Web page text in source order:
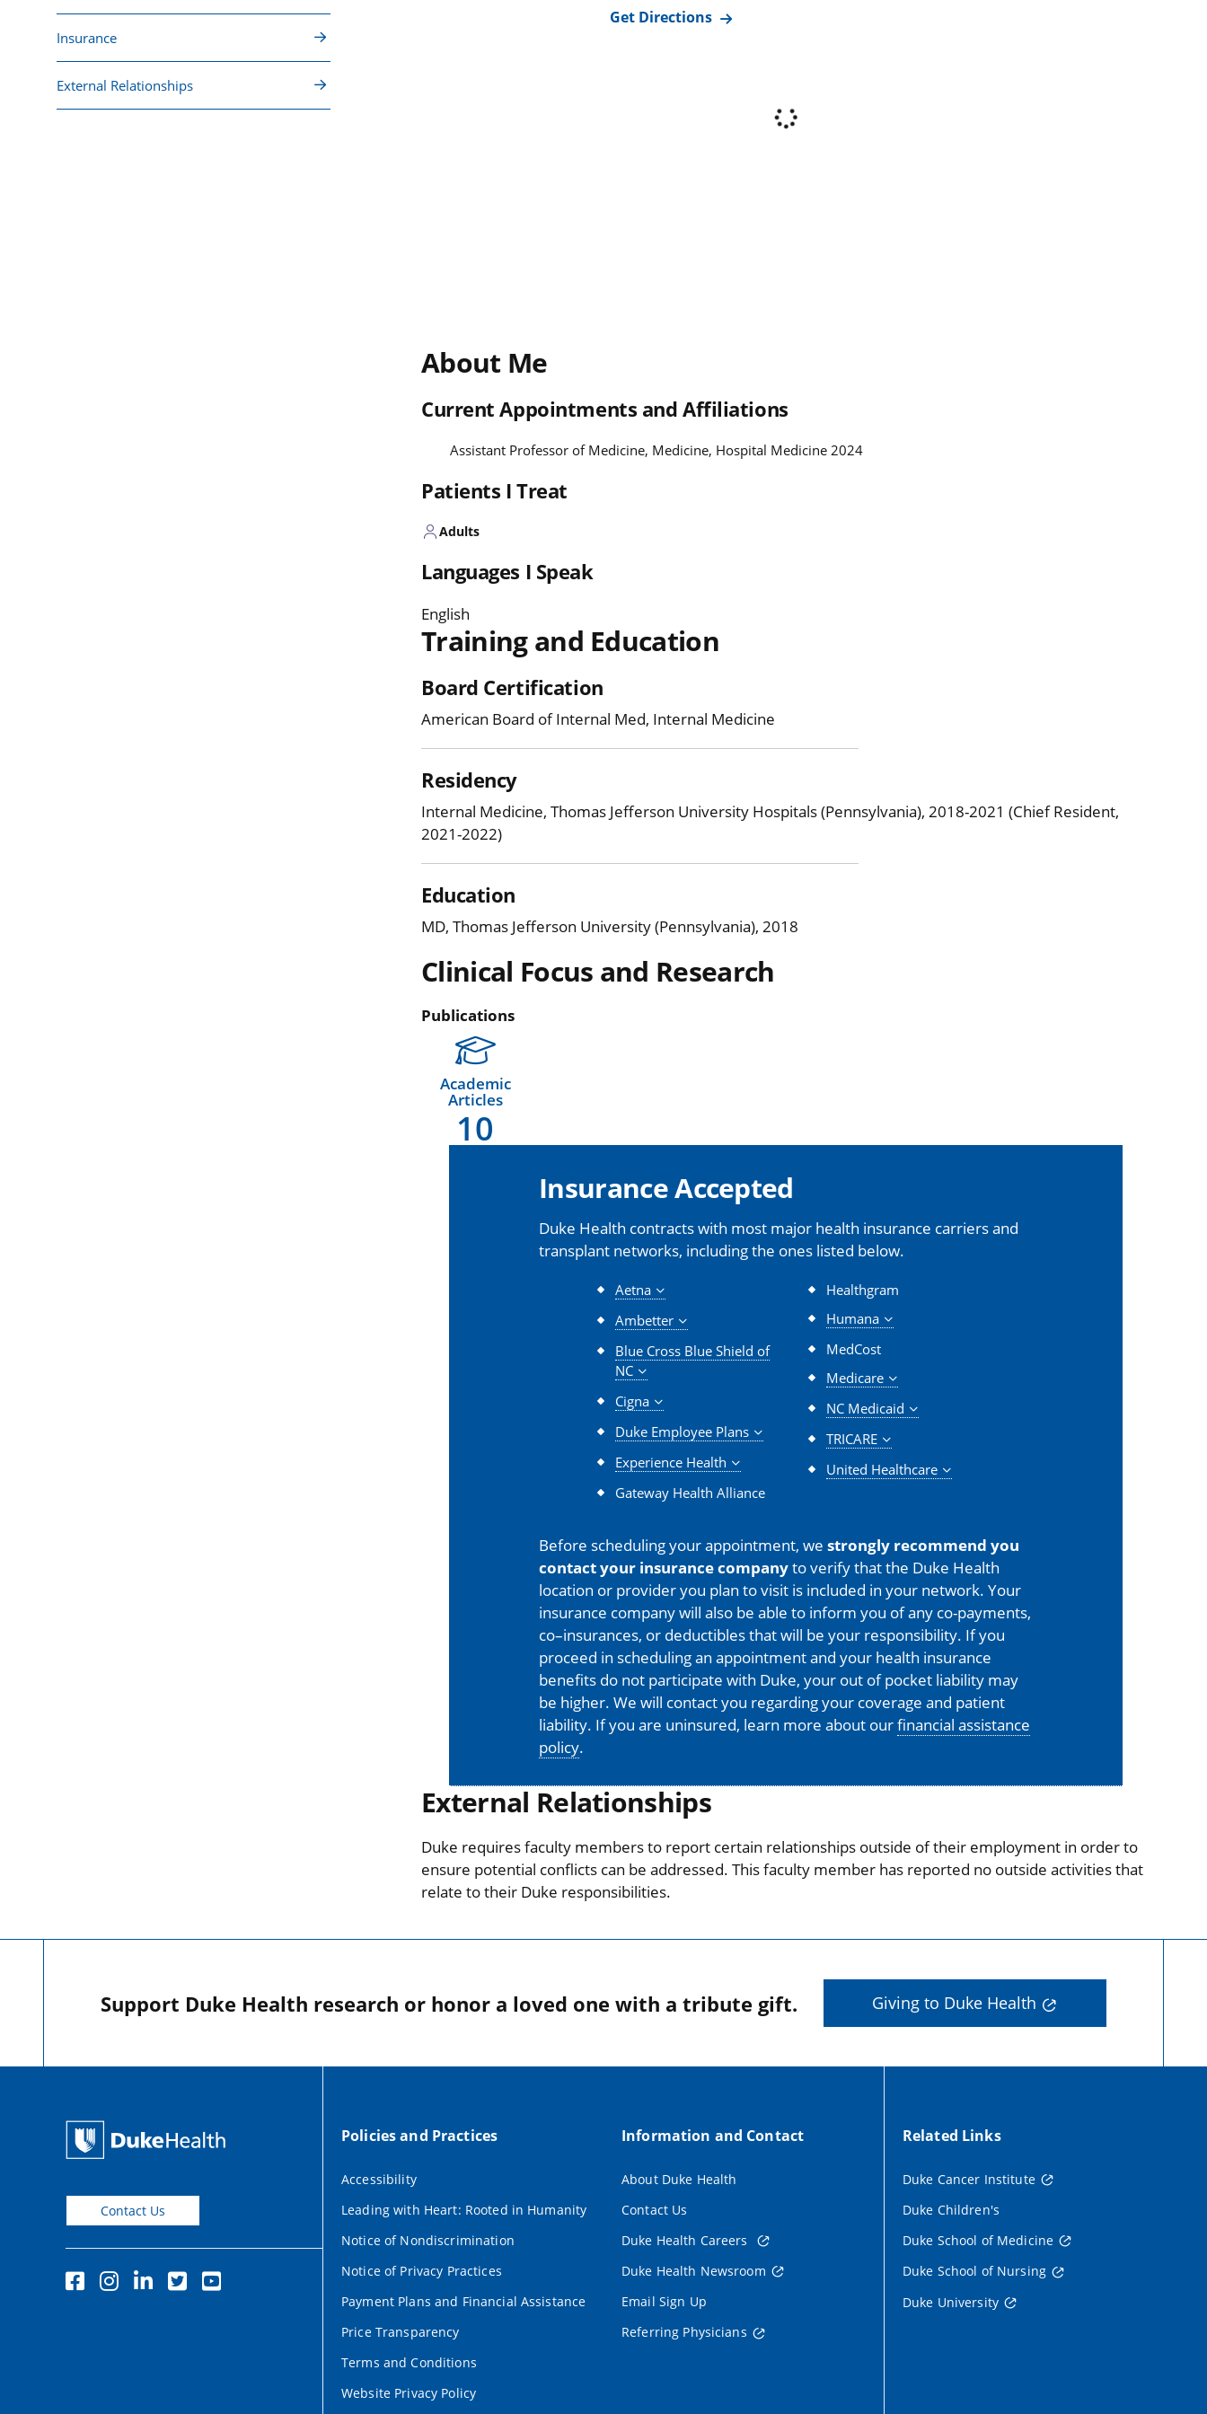
Insurance
External Relationships
Get Directions
About Me
Current Appointments and Affiliations
Assistant Professor of Medicine, Medicine, Hospital Medicine 2024
Patients I Treat
Adults
Languages I Speak
English
Training and Education
Board Certification
American Board of Internal Med, Internal Medicine
Residency
Internal Medicine, Thomas Jefferson University Hospitals (Pennsylvania), 2018-2021 (Chief Resident,
2021-2022)
Education
MD, Thomas Jefferson University (Pennsylvania), 2018
Clinical Focus and Research
Publications
Academic
Articles
10
Insurance Accepted
Duke Health contracts with most major health insurance carriers and
transplant networks, including the ones listed below.
Aetna
Ambetter
Blue Cross Blue Shield of
NC
Cigna
Duke Employee Plans
Experience Health
Gateway Health Alliance
Healthgram
Humana
MedCost
Medicare
NC Medicaid
TRICARE
United Healthcare
Before scheduling your appointment, we strongly recommend you
contact your insurance companyto verify that the Duke Health
location or provider you plan to visit is included in your network. Your
insurance company will also be able to inform you of any co-payments,
co–insurances, or deductibles that will be your responsibility. If you
proceed in scheduling an appointment and your health insurance
benefits do not participate with Duke, your out of pocket liability may
be higher. We will contact you regarding your coverage and patient
liability. If you are uninsured, learn more about ourfinancial assistance
policy.
External Relationships
Duke requires faculty members to report certain relationships outside of their employment in order to
ensure potential conflicts can be addressed. This faculty member has reported no outside activities that
relate to their Duke responsibilities.
Support Duke Health research or honor a loved one with a tribute gift. Giving to Duke Health
Contact Us
Policies and Practices
Accessibility
Leading with Heart: Rooted in Humanity
Notice of Nondiscrimination
Notice of Privacy Practices
Payment Plans and Financial Assistance
Price Transparency
Terms and Conditions
Website Privacy Policy
Information and Contact
About Duke Health
Contact Us
Duke Health Careers
Duke Health Newsroom
Email Sign Up
Referring Physicians
Related Links
Duke Cancer Institute
Duke Children's
Duke School of Medicine
Duke School of Nursing
Duke University